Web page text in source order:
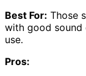
Best For: Those
with good sound
use.
Pros: